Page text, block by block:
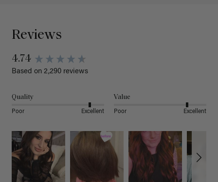
Reviews
4.74
Based on 2,290 reviews
Quality
Poor Excellent
Value
Poor Excellent